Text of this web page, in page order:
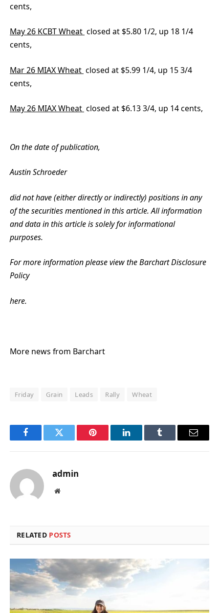
cents,
May 26 KCBT Wheat closed at $5.80 1/2, up 18 1/4
cents,
Mar 26 MIAX Wheat closed at $5.99 1/4, up 15 3/4
cents,
May 26 MIAX Wheat closed at $6.13 3/4, up 14 cents,
On the date of publication,
Austin Schroeder
did not have (either directly or indirectly) positions in any
of the securities mentioned in this article. All information
and data in this article is solely for informational
purposes.
For more information please view the Barchart Disclosure
Policy
here.
More news from Barchart
Friday Grain Leads Rally Wheat
FacebookTwitter Pinterest LinkedInTumblr Email
admin
Website
RELATED POSTS